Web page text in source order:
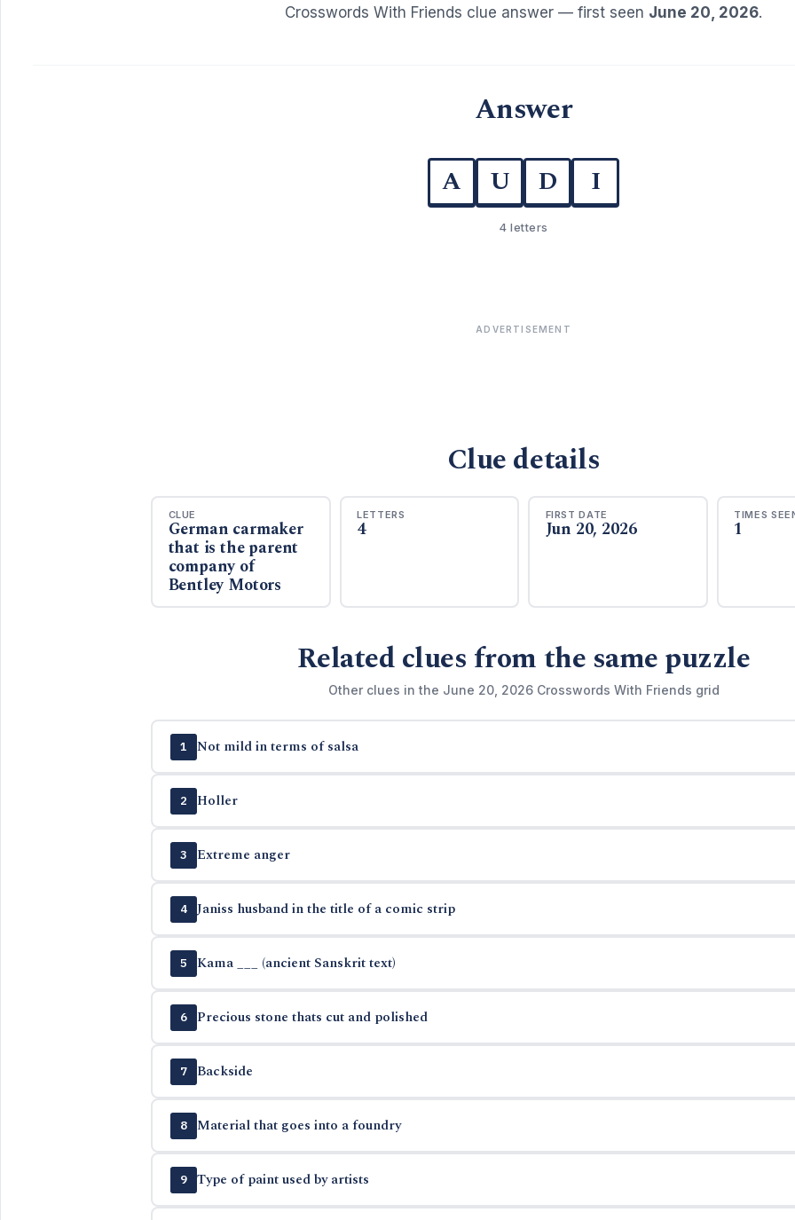
Crosswords With Friends clue answer — first seen June 20, 2026.
Answer
A U D I
4 letters
ADVERTISEMENT
Clue details
CLUE
German carmaker
that is the parent
company of
Bentley Motors
LETTERS
4
FIRST DATE
Jun 20, 2026
TIMES
1
Related clues from the same puzzle
Other clues in the June 20, 2026 Crosswords With Friends grid
1 Not mild in terms of salsa
2 Holler
3 Extreme anger
4 Janiss husband in the title of a comic strip
5 Kama ___ (ancient Sanskrit text)
6 Precious stone thats cut and polished
7 Backside
8 Material that goes into a foundry
9 Type of paint used by artists